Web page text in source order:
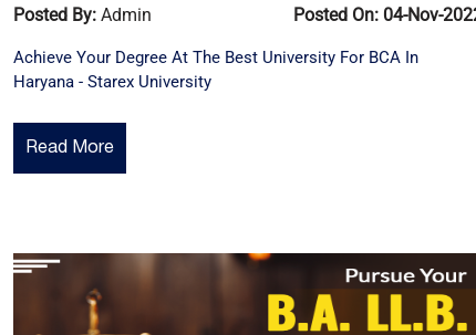
Posted By: Admin Posted On: 04-Nov-
Achieve Your Degree At The Best University For BCA In
Haryana - Starex University
Read More